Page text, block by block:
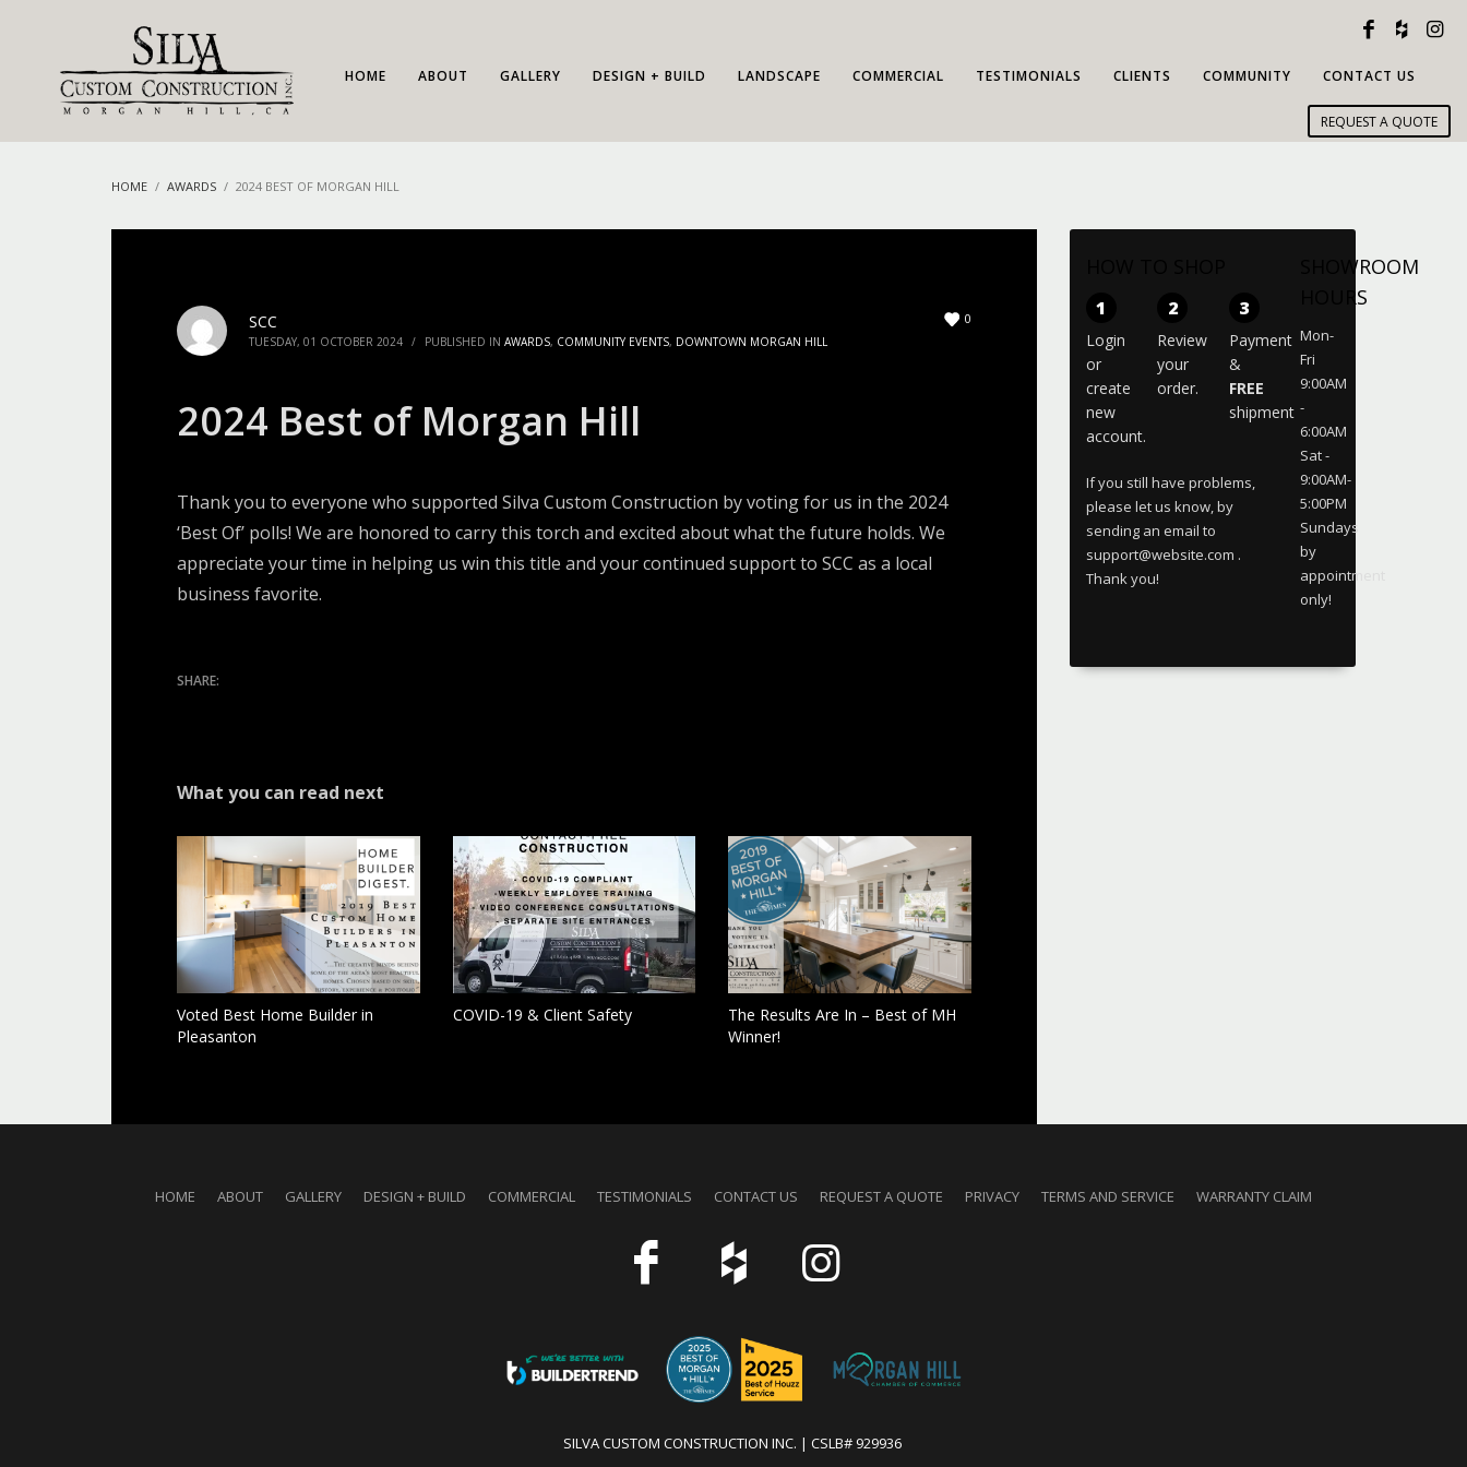
HOME ABOUT GALLERY DESIGN + BUILD LANDSCAPE COMMERCIAL TESTIMONIALS CLIENTS COMMUNITY CONTACT US
REQUEST A QUOTE
HOME AWARDS 2024 BEST OF MORGAN HILL
0
SCC
TUESDAY, 01 OCTOBER 2024 / PUBLISHED IN AWARDS, COMMUNITY EVENTS, DOWNTOWN MORGAN HILL
2024 Best of Morgan Hill
Thank you to everyone who supported Silva Custom Construction by voting for us in the 2024
‘Best Of’ polls! We are honored to carry this torch and excited about what the future holds. We
appreciate your time in helping us win this title and your continued support to SCC as a local
business favorite.
What you can read next
Voted Best Home Builder in
Pleasanton
COVID-19 & Client Safety
The Results Are In – Best of MH
Winner!
1
Login
or
create
new
account.
2
Review
your
order.
3
Payment
&
FREE
shipment
If you still have problems,
please let us know, by
sending an email to
support@website.com .
Thank you!
SHOWROOM
HOURS
Mon-
Fri
9:00AM
-
6:00AM
Sat -
9:00AM-
5:00PM
Sundays
by
appointment
only!
HOME ABOUT GALLERY DESIGN + BUILD COMMERCIAL TESTIMONIALS CONTACT US REQUEST A QUOTE PRIVACY TERMS AND SERVICE WARRANTY CLAIM
SILVA CUSTOM CONSTRUCTION INC. | CSLB# 929936